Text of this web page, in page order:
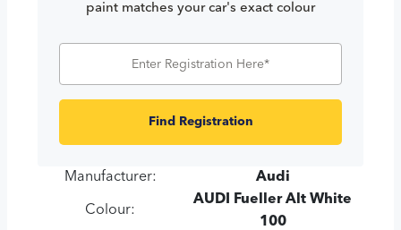
paint matches your car's exact colour
Find Registration
Manufacturer: Audi
Colour:
AUDI Fueller Alt White
100